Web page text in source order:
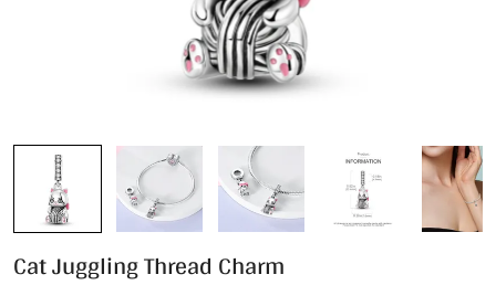
Cat Juggling Thread Charm